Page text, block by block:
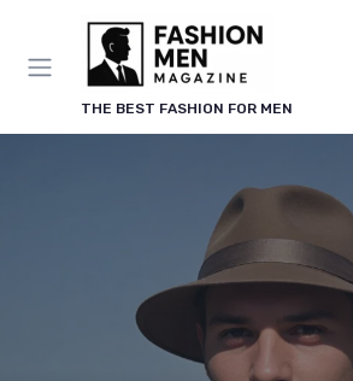
THE BEST FASHION FOR MEN